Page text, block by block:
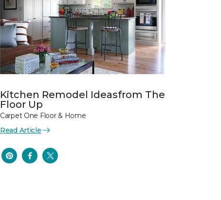
Kitchen Remodel Ideasfrom The
Floor Up
Carpet One Floor & Home
Read Article